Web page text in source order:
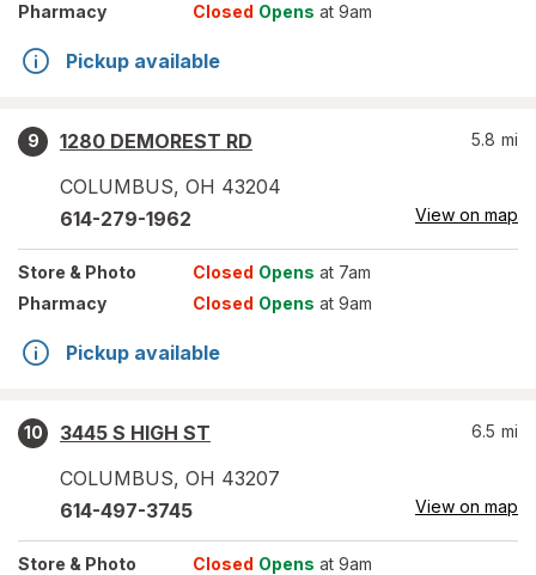
Pharmacy
Closed Opens at 9am
Pickup available
9
1280 DEMOREST RD
COLUMBUS, OH 43204
5.8 mi
614-279-1962 View on map
Store & Photo Closed Opens at 7am
Pharmacy
Closed Opens at 9am
Pickup available
10
3445 S HIGH ST
COLUMBUS, OH 43207
6.5 mi
614-497-3745 View on map
Store & Photo Closed Opens at 9am